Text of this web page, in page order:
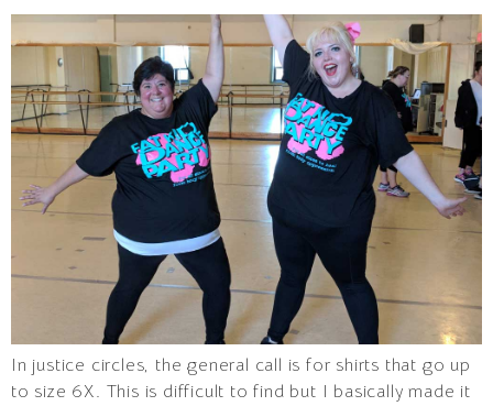
In justice circles, the general call is for shirts that go up
to size 6X. This is difficult to find but I basically made it